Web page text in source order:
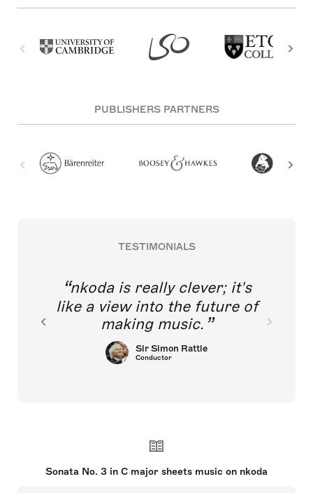
PUBLISHERS PARTNERS
TESTIMONIALS
nkoda is really clever; it's
like a view into the future of
making music.
Sir Simon Rattle
Conductor
Sonata No. 3 in C major sheets music on nkoda